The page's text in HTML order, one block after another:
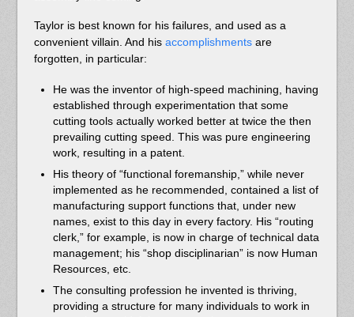
Taylor is best known for his failures, and used as a
convenient villain. And his accomplishments are
forgotten, in particular:
He was the inventor of high-speed machining, having
established through experimentation that some
cutting tools actually worked better at twice the then
prevailing cutting speed. This was pure engineering
work, resulting in a patent.
His theory of “functional foremanship,” while never
implemented as he recommended, contained a list of
manufacturing support functions that, under new
names, exist to this day in every factory. His “routing
clerk,” for example, is now in charge of technical data
management; his “shop disciplinarian” is now Human
Resources, etc.
The consulting profession he invented is thriving,
providing a structure for many individuals to work in